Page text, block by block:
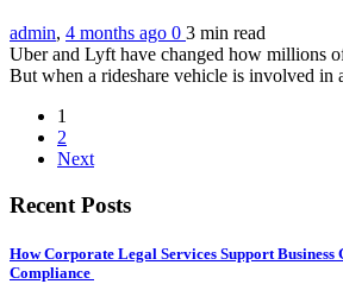
admin, 4 months ago 0 3 min read
Uber and Lyft have changed how millions
But when a rideshare vehicle is involved in
1
2
Next
Recent Posts
How Corporate Legal Services Support
Compliance